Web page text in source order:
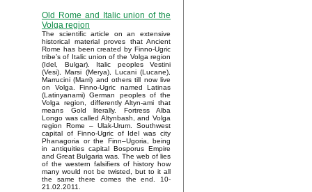
Old Rome and Italic union of the
Volga region
The scientific article on an extensive
historical material proves that Ancient
Rome has been created by Finno-Ugric
tribe’s of Italic union of the Volga region
(Idel, Bulgar). Italic peoples Vestini
(Vesi), Marsi (Merya), Lucani (Lucane),
Marrucini (Marri) and others till now live
on Volga. Finno-Ugric named Latinas
(Latinyanami) German peoples of the
Volga region, differently Altyn-ami that
means Gold literally. Fortress Alba
Longo was called Altynbash, and Volga
region Rome – Ulak-Urum. Southwest
capital of Finno-Ugric of Idel was city
Phanagoria or the Finn–Ugoria, being
in antiquities capital Bosporus Empire
and Great Bulgaria was. The web of lies
of the western falsifiers of history how
many would not be twisted, but to it all
the same there comes the end. 10-
21.02.2011.